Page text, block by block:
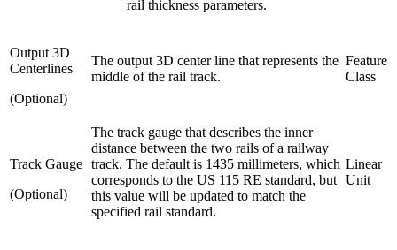
rail thickness parameters.
Output 3D
Centerlines
(Optional)
The output 3D center line that represents the
middle of the rail track.
Feature
Class
Track Gauge
(Optional)
The track gauge that describes the inner
distance between the two rails of a railway
track. The default is 1435 millimeters, which
corresponds to the US 115 RE standard, but
this value will be updated to match the
specified rail standard.
Linear
Unit